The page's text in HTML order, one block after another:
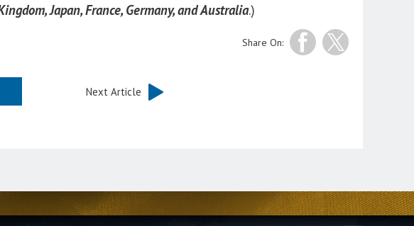
Japan, France, Germany, and Australia.)
Share On:
Next Article